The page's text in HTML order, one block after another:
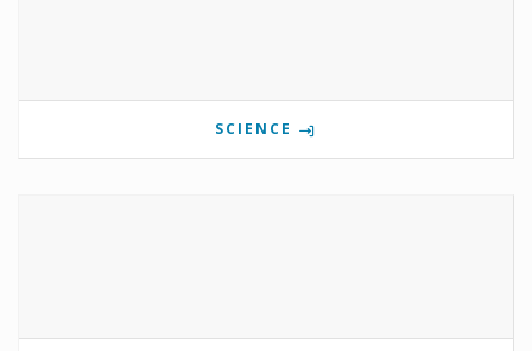
SCIENCE